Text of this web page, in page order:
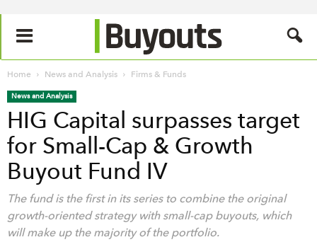
Home News and Analysis Firms & Funds
News and Analysis
HIG Capital surpasses target
for Small-Cap & Growth
Buyout Fund IV
The fund is the first in its series to combine the original
growth-oriented strategy with small-cap buyouts, which
will make up the majority of the portfolio.